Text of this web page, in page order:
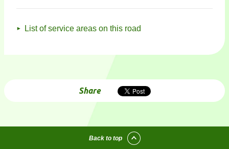
List of service areas on this road
Share
Back to top